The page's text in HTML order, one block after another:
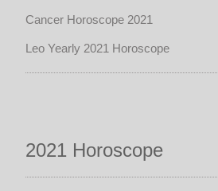
Cancer Horoscope 2021
Leo Yearly 2021 Horoscope
2021 Horoscope